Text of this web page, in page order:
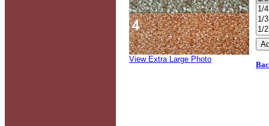
View Extra Large Photo